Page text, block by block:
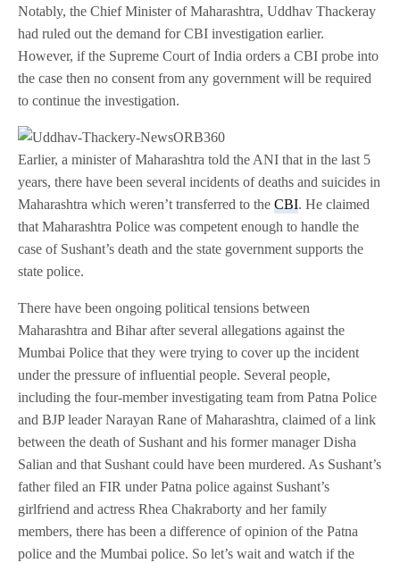
Notably, the Chief Minister of Maharashtra, Uddhav Thackeray
had ruled out the demand for CBI investigation earlier.
However, if the Supreme Court of India orders a CBI probe into
the case then no consent from any government will be required
to continue the investigation.
Earlier, a minister of Maharashtra told the ANI that in the last 5
years, there have been several incidents of deaths and suicides in
Maharashtra which weren’t transferred to theCBI. He claimed
that Maharashtra Police was competent enough to handle the
case of Sushant’s death and the state government supports the
state police.
There have been ongoing political tensions between
Maharashtra and Bihar after several allegations against the
Mumbai Police that they were trying to cover up the incident
under the pressure of influential people. Several people,
including the four-member investigating team from Patna Police
and BJP leader Narayan Rane of Maharashtra, claimed of a link
between the death of Sushant and his former manager Disha
Salian and that Sushant could have been murdered. As Sushant’s
father filed an FIR under Patna police against Sushant’s
girlfriend and actress Rhea Chakraborty and her family
members, there has been a difference of opinion of the Patna
police and the Mumbai police. So let’s wait and watch if the